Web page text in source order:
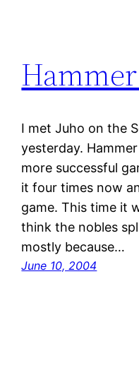
I met Juho on the
yesterday.
more successful
it four times now
game. This time it
think the nobles
mostly because…
June 10, 2004